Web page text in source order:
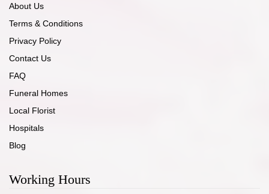
About Us
Terms & Conditions
Privacy Policy
Contact Us
FAQ
Funeral Homes
Local Florist
Hospitals
Blog
Working Hours